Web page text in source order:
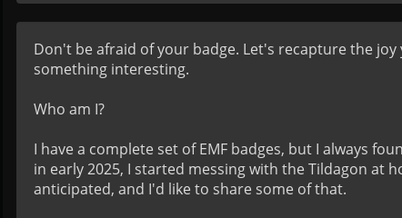
Don't be afraid of your badge. Let's recapture the
something interesting.
Who am I?
I have a complete set of EMF badges, but I always
in early 2025, I started messing with the Tildagon at
anticipated, and I'd like to share some of that.